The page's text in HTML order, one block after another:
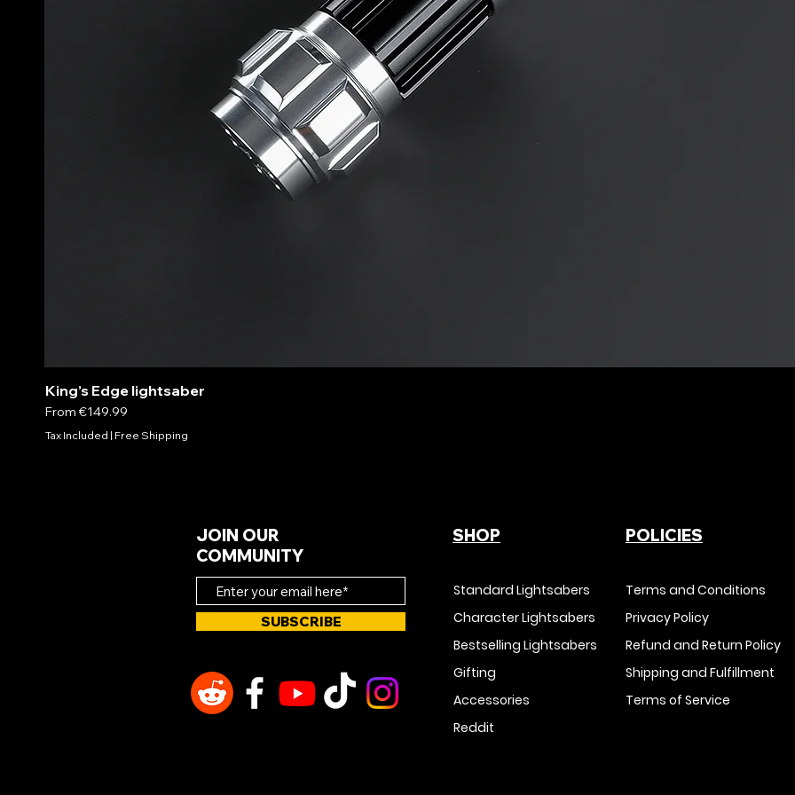
King’s Edge lightsaber
From€149.99
Sale Price
Tax Included | Free Shipping
JOIN OUR
COMMUNITY
SUBSCRIBE
SHOP
Standard Lightsabers
Character Lightsabers
Bestselling Lightsabers
Gifting
Accessories
Reddit
POLICIES
Terms and Conditions
Privacy Policy
Refund and Return Policy
Shipping and Fulfillment
Terms of Service